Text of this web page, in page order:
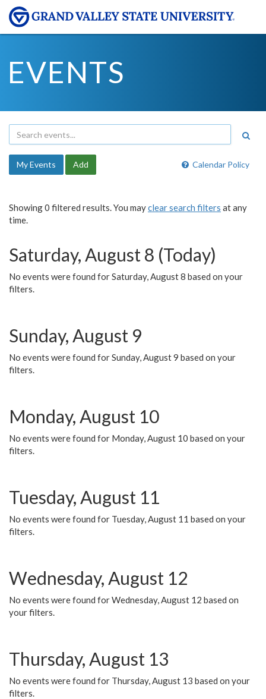
EVENTS
Calendar Policy
My Events Add
Showing 0 filtered results. You mayclear search filters at any
time.
Saturday, August 8 (Today)
No events were found for Saturday, August 8 based on your
filters.
Sunday, August 9
No events were found for Sunday, August 9 based on your
filters.
Monday, August 10
No events were found for Monday, August 10 based on your
filters.
Tuesday, August 11
No events were found for Tuesday, August 11 based on your
filters.
Wednesday, August 12
No events were found for Wednesday, August 12 based on
your filters.
Thursday, August 13
No events were found for Thursday, August 13 based on your
filters.